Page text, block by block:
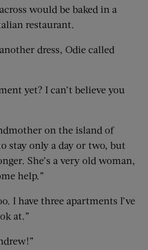
would be baked in a
restaurant.
dress, Odie called
yet? I can’t believe you
on the island of
stay only a day or two, but
She’s a very old woman,
help.”
I have three apartments I’ve
at.”